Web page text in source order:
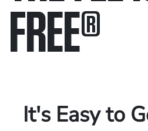
FREE®
It's Easy to